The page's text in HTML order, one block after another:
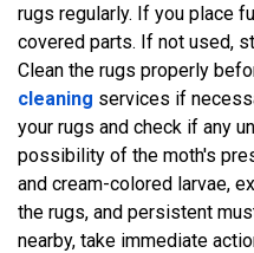
rugs regularly. If you place
covered parts. If not used,
Clean the rugs properly
cleaning services if
your rugs and check if any
possibility of the moth's
and cream-colored larvae,
the rugs, and persistent
nearby, take immediate